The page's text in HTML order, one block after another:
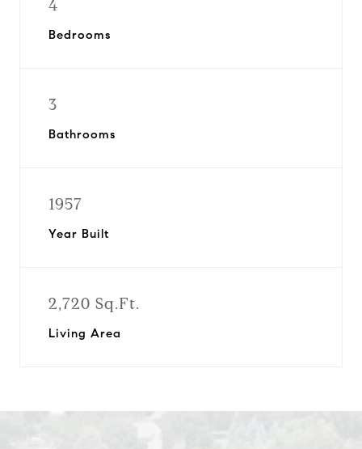
4
Bedrooms
3
Bathrooms
1957
Year Built
2,720 Sq.Ft.
Living Area